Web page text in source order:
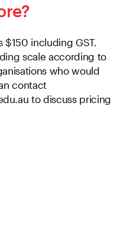
including GST.
scale according to
who would
contact
to discuss pricing